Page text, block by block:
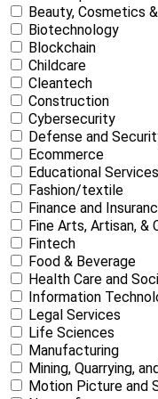
Beauty, Cosmetics
Biotechnology
Blockchain
Childcare
Cleantech
Construction
Cybersecurity
Defense and
Ecommerce
Educational Services
Fashion/textile
Finance and
Fine Arts, Artisan, &
Fintech
Food & Beverage
Health Care and
Information
Legal Services
Life Sciences
Manufacturing
Mining, Quarrying,
Motion Picture and